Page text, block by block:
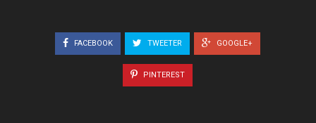
FACEBOOK TWEETER GOOGLE+
PINTEREST